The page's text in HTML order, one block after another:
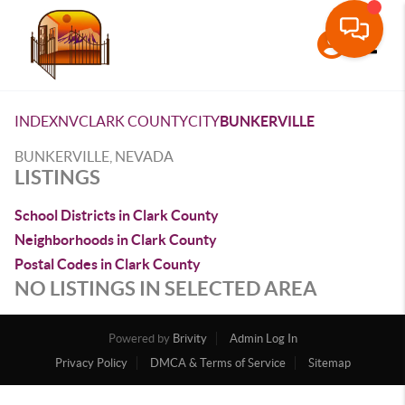
INDEXNVCLARK COUNTYCITYBUNKERVILLE
BUNKERVILLE, NEVADA
LISTINGS
School Districts in Clark County
Neighborhoods in Clark County
Postal Codes in Clark County
NO LISTINGS IN SELECTED AREA
Powered by Brivity
Admin Log In
Privacy Policy
DMCA & Terms of Service Sitemap